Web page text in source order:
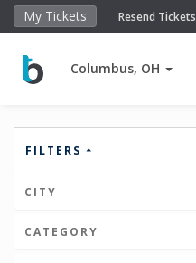
My Tickets Resend Tickets
Columbus, OH
FILTERS
CITY
CATEGORY